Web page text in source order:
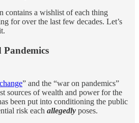
contains a wishlist of each thing
for over the last few decades. Let’s
Pandemics
” and the “war on pandemics”
sources of wealth and power for the
been put into conditioning the public
risk each allegedly poses.